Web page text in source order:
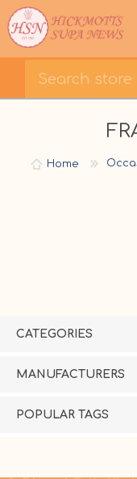
Home
CATEGORIES
MANUFACTURERS
POPULAR TAGS